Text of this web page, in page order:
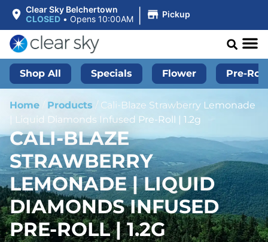
Clear Sky Belchertown
CLOSED • Opens 10:00AM | Pickup
Shop All Specials Flower Pre-
Home / Products / Cali-Blaze Strawberry Lemonade
| Liquid Diamonds Infused Pre-Roll | 1.2g
CALI-BLAZE
STRAWBERRY
LEMONADE | LIQUID
DIAMONDS INFUSED
PRE-ROLL | 1.2G